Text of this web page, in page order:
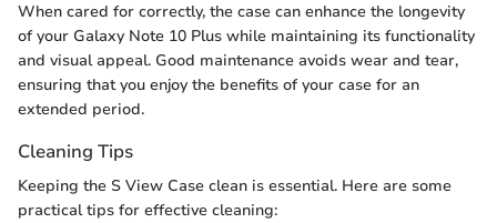
When cared for correctly, the case can enhance the longevity
of your Galaxy Note 10 Plus while maintaining its functionality
and visual appeal. Good maintenance avoids wear and tear,
ensuring that you enjoy the benefits of your case for an
extended period.
Cleaning Tips
Keeping the S View Case clean is essential. Here are some
practical tips for effective cleaning: